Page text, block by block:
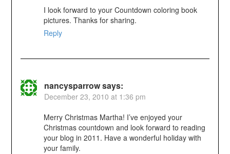
I look forward to your Countdown coloring book
pictures. Thanks for sharing.
Reply
nancysparrowsays:
December 23, 2010 at 1:36 pm
Merry Christmas Martha! I’ve enjoyed your
Christmas countdown and look forward to reading
your blog in 2011. Have a wonderful holiday with
your family.